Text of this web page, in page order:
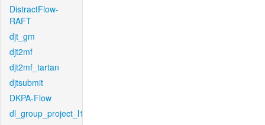
DistractFlow-
RAFT
djt_gm
djt2mf
djt2mf_tartan
djtsubmit
DKPA-Flow
dl_group_project_l1